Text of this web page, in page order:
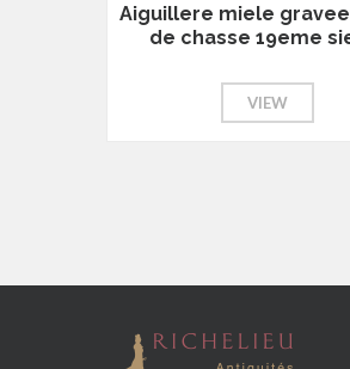
Aiguillere miele
de chasse 19eme
VIEW